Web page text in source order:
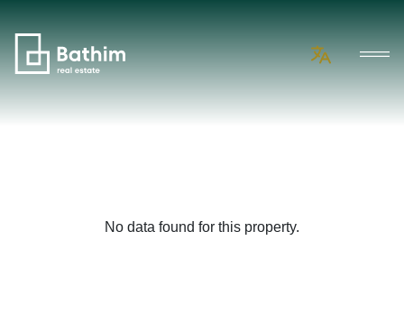
No data found for this property.